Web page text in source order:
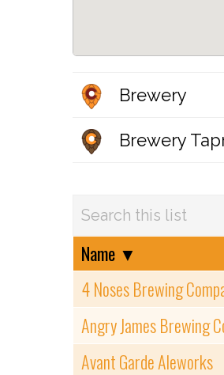
Brewery
Brewery
Name ▼
4 Noses Brewing
Angry James Brewing
Avant Garde Aleworks